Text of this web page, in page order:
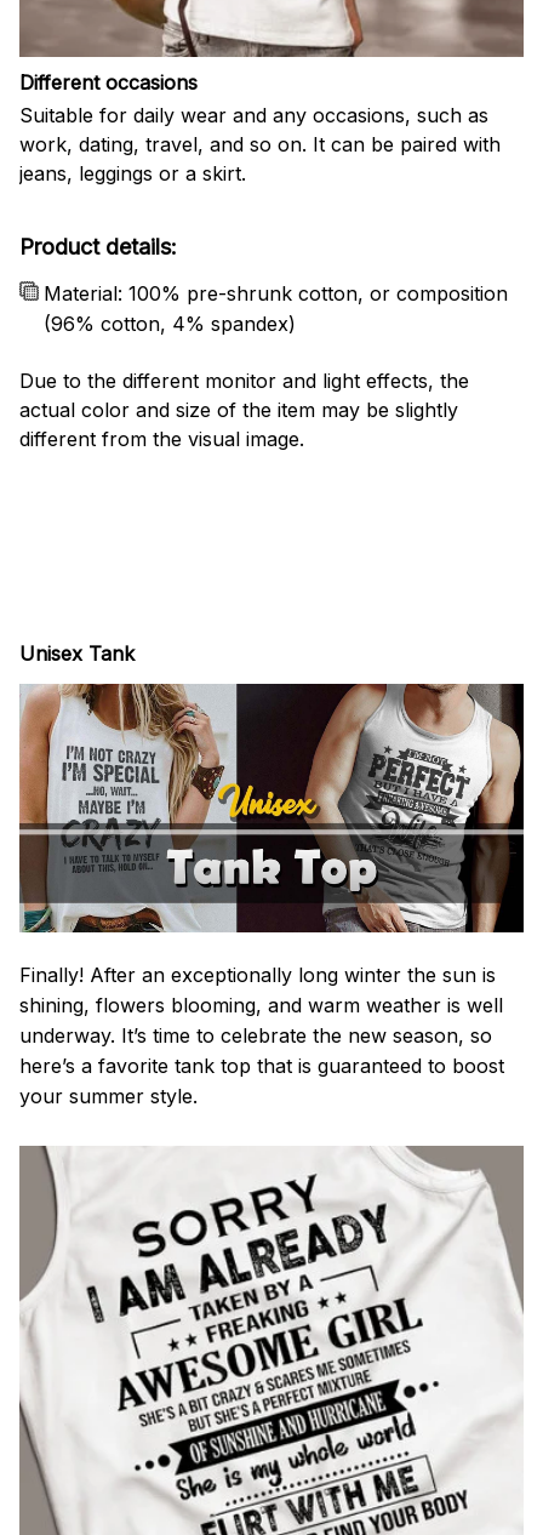
Different occasions
Suitable for daily wear and any occasions, such as
work, dating, travel, and so on. It can be paired with
jeans, leggings or a skirt.
Product details:
Material: 100% pre-shrunk cotton, or composition
(96% cotton, 4% spandex)
Due to the different monitor and light effects, the
actual color and size of the item may be slightly
different from the visual image.
Unisex Tank
Finally! After an exceptionally long winter the sun is
shining, flowers blooming, and warm weather is well
underway. It’s time to celebrate the new season, so
here’s a favorite tank top that is guaranteed to boost
your summer style.